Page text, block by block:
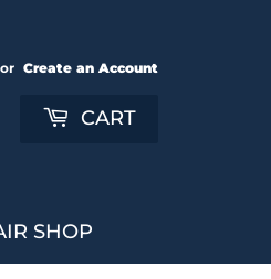
or Create an Account
CART
SHOP